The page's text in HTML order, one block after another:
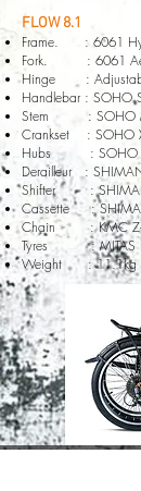
FLOW 8.1
Frame. : 6061
Fork. : 6061
Hinge : Adjustable
Handlebar : SOHO
Stem : SOHO
Crankset : SOHO
Hubs : SOHO X-
Derailleur :
Shifter :
Cassette :
Chain : KMC
Tyres : MITAS
Weight : 11.1kg